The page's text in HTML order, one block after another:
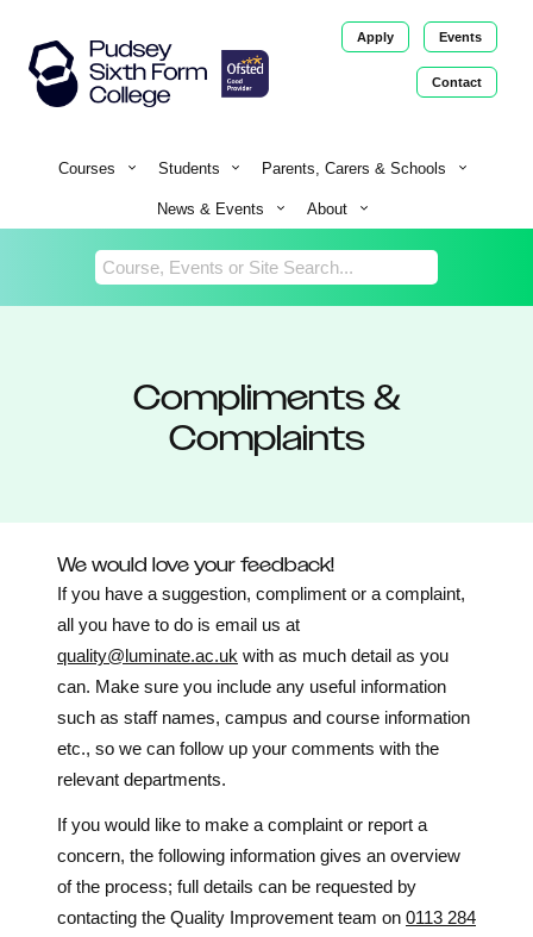
Events
Apply
Contact
Courses Students Parents, Carers & Schools
News & Events About
Compliments &
Complaints
We would love your feedback!
If you have a suggestion, compliment or a complaint,
all you have to do is email us at
quality@luminate.ac.uk with as much detail as you
can. Make sure you include any useful information
such as staff names, campus and course information
etc., so we can follow up your comments with the
relevant departments.
If you would like to make a complaint or report a
concern, the following information gives an overview
of the process; full details can be requested by
contacting the Quality Improvement team on 0113 284